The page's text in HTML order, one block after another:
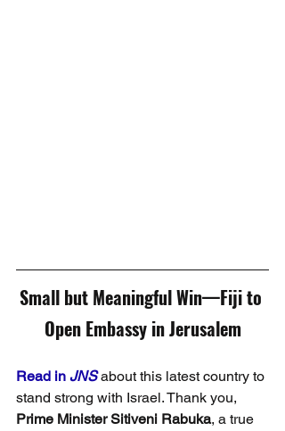
Small but Meaningful Win—Fiji to
Open Embassy in Jerusalem
Read in JNS about this latest country to
stand strong with Israel. Thank you,
Prime Minister Sitiveni Rabuka, a true